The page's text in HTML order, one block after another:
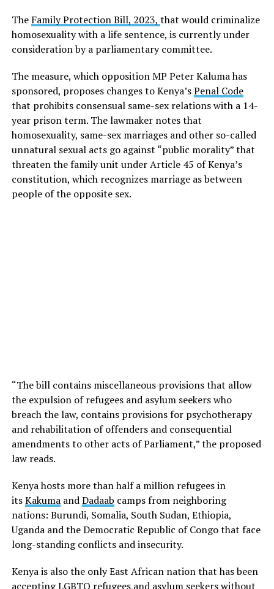
The Family Protection Bill, 2023, that would criminalize
homosexuality with a life sentence, is currently under
consideration by a parliamentary committee.
The measure, which opposition MP Peter Kaluma has
sponsored, proposes changes to Kenya’sPenal Code
that prohibits consensual same-sex relations with a 14-
year prison term. The lawmaker notes that
homosexuality, same-sex marriages and other so-called
unnatural sexual acts go against “public morality” that
threaten the family unit under Article 45 of Kenya’s
constitution, which recognizes marriage as between
people of the opposite sex.
“The bill contains miscellaneous provisions that allow
the expulsion of refugees and asylum seekers who
breach the law, contains provisions for psychotherapy
and rehabilitation of offenders and consequential
amendments to other acts of Parliament,” the proposed
law reads.
Kenya hosts more than half a million refugees in
itsKakumaandDadaab camps from neighboring
nations: Burundi, Somalia, South Sudan, Ethiopia,
Uganda and the Democratic Republic of Congo that face
long-standing conflicts and insecurity.
Kenya is also the only East African nation that has been
accepting LGBTQ refugees and asylum seekers without